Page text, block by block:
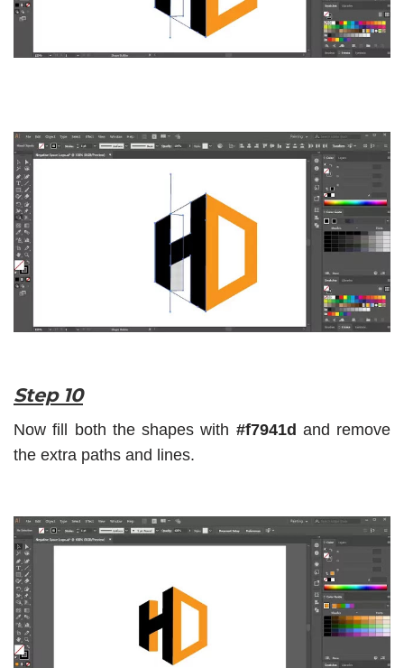
Step 10
Now fill both the shapes with #f7941d and remove
the extra paths and lines.